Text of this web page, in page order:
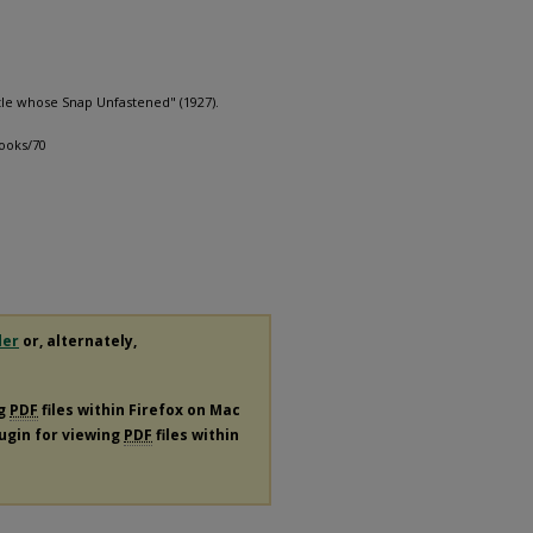
whose Snap Unfastened" (1927).
70
or, alternately,
PDF files within Firefox on Mac
for viewing PDF files within